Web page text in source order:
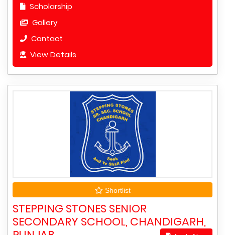
Scholarship
Gallery
Contact
View Details
Shortlist
STEPPING STONES SENIOR
SECONDARY SCHOOL, CHANDIGARH,